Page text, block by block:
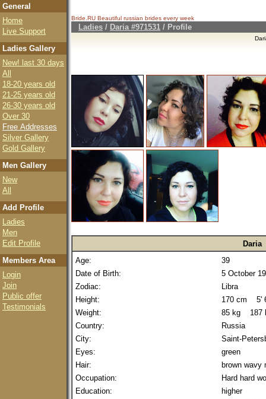
General
Home
Live Support
Ladies Gallery
New! last 30 days
All
18-20 years old
21-25 years old
26-30 years old
Over 30
Free Addresses
Silver Gallery
Gold Gallery
Men Gallery
New
All
Add Profile
Ladies
Men
Edit Profile
Members Area
Login
Join
Public offer
Testimonials
Bride.RU Beautiful russian brides every week
Ladies / Daria #971531 / Profile
Daria
Age:
39
Date of Birth:
5 October
Zodiac:
Libra
Height:
170 cm 5'
Weight:
85 kg 187
Country:
Russia
City:
Saint-
Eyes:
green
Hair:
brown wavy
Occupation:
Hard hard
Education:
higher